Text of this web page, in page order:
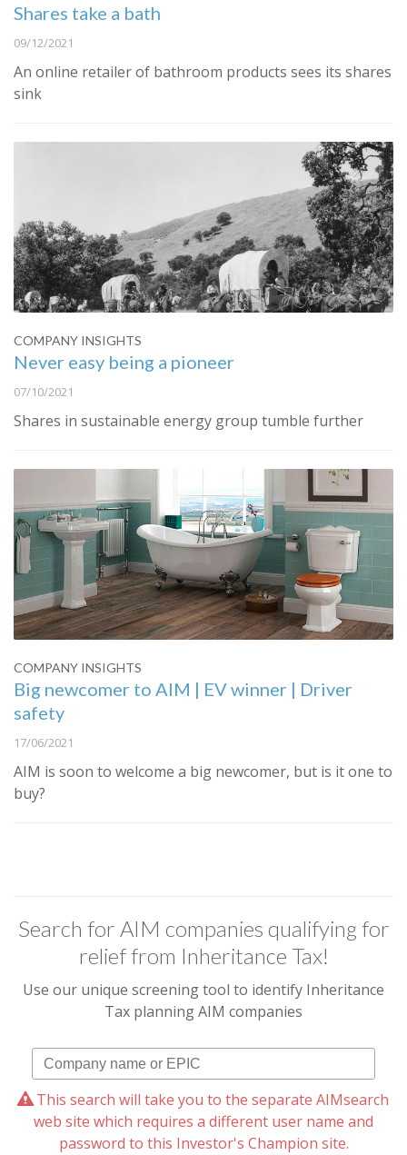
Shares take a bath
09/12/2021
An online retailer of bathroom products sees its shares
sink
COMPANY INSIGHTS
Never easy being a pioneer
07/10/2021
Shares in sustainable energy group tumble further
COMPANY INSIGHTS
Big newcomer to AIM | EV winner | Driver
safety
17/06/2021
AIM is soon to welcome a big newcomer, but is it one to
buy?
Search for AIM companies qualifying for
relief from Inheritance Tax!
Use our unique screening tool to identify Inheritance
Tax planning AIM companies
This search will take you to the separate AIMsearch
web site which requires a different user name and
password to this Investor's Champion site.